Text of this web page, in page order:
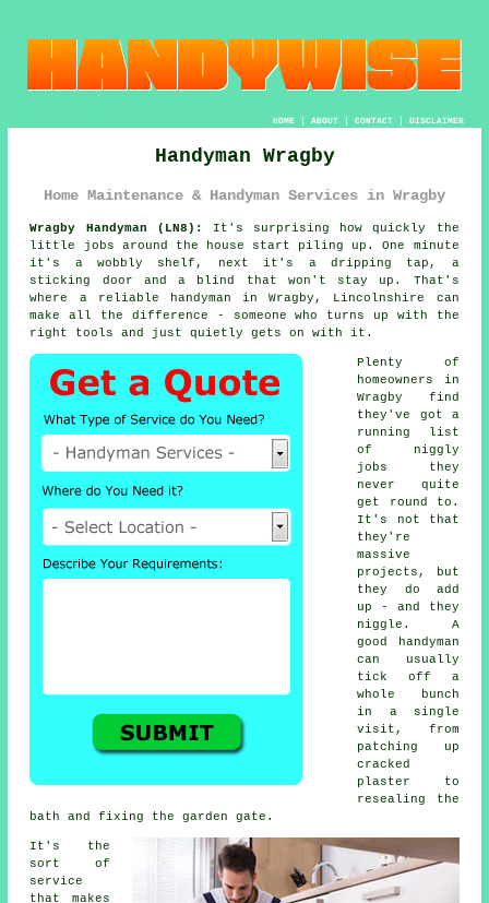
HOME| ABOUT| CONTACT| DISCLAIMER
Handyman Wragby
Home Maintenance & Handyman Services in Wragby
Wragby Handyman (LN8):
It's surprising how quickly the
little jobs around the house start piling up. One minute
it's a wobbly shelf, next it's a dripping tap, a
sticking door and a blind that won't stay up. That's
where a reliable handyman in Wragby, Lincolnshire can
make all the difference - someone who turns up with the
right tools and just quietly gets on with it.
Plenty of
homeowners in
Wragby find
they've got a
running list
of niggly
jobs they
never quite
get round to.
It's not that
they're
massive
projects, but
they do add
up - and they
niggle. A
good handyman
can usually
tick off a
whole bunch
in a single
visit, from
patching up
cracked
plaster to
resealing the
bath and fixing the garden gate.
It's the
sort of
service
that makes